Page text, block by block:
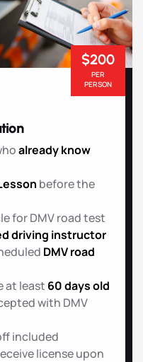
$200
PER
PERSON
already know
before the
for DMV road test
driving instructor
DMV road
at least 60 days old
with DMV
included
license upon